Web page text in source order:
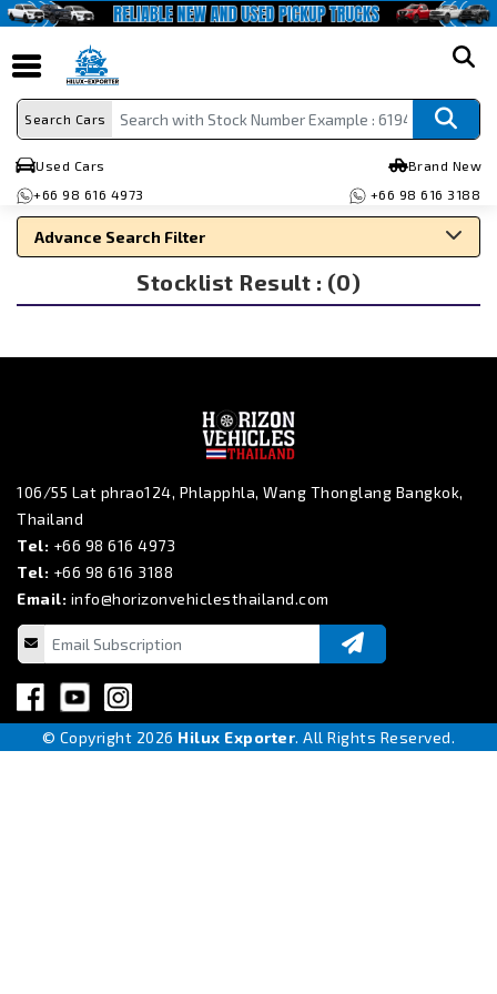
Search Cars
Used Cars
Brand New
+66 98 616 4973
+66 98 616 3188
Advance Search Filter
Stocklist Result : (0)
106/55 Lat phrao124, Phlapphla, Wang Thonglang Bangkok,
Thailand
Tel: +66 98 616 4973
Tel: +66 98 616 3188
Email: info@horizonvehiclesthailand.com
© Copyright 2026 Hilux Exporter. All Rights Reserved.
Search By Make
Search By Type